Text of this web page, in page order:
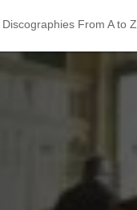
Discographies From A to Z